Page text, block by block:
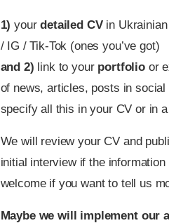
1) yourdetailed CVin Ukrainian
/ IG / Tik-Tok (ones you’ve got)
and 2) link to your portfolioor
of news, articles, posts in
specify all this in your CV or in
We will review your CV and
initial interview if the
welcome if you want to tell us
Maybe we will implement our